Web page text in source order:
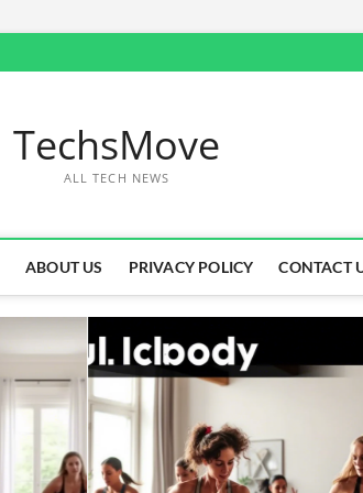
TechsMove
ALL TECH NEWS
ABOUT US PRIVACY POLICY CONTACT